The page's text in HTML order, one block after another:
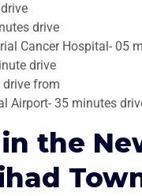
drive
Cancer Hospital- 05
drive
drive from
Airport- 35 minutes
the